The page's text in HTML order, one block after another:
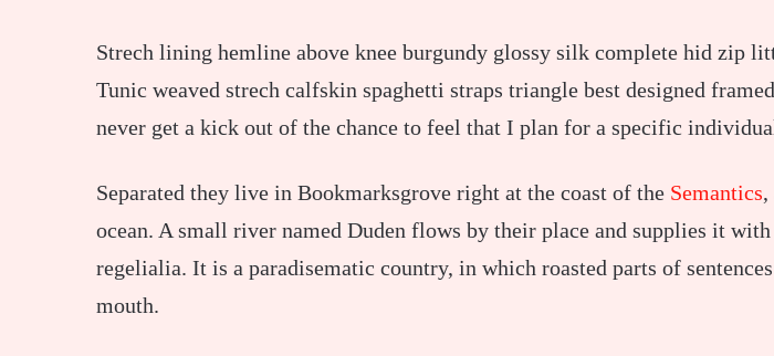
Strech lining hemline above knee burgundy glossy silk complete hid zip
Tunic weaved strech calfskin spaghetti straps triangle best designed
never get a kick out of the chance to feel that I plan for a specific
Separated they live in Bookmarksgrove right at the coast of the Semantics,
ocean. A small river named Duden flows by their place and supplies it with
regelialia. It is a paradisematic country, in which roasted parts of
mouth.